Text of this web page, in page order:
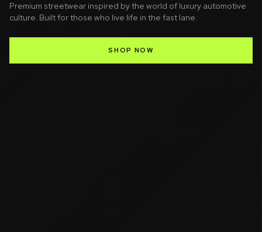
Premium streetwear inspired by the world of luxury automotive
culture. Built for those who live life in the fast lane.
SHOP NOW